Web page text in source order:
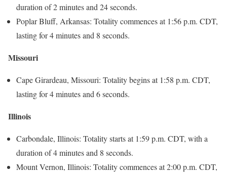
duration of 2 minutes and 24 seconds.
Poplar Bluff, Arkansas: Totality commences at 1:56 p.m. CDT,
lasting for 4 minutes and 8 seconds.
Missouri
Cape Girardeau, Missouri: Totality begins at 1:58 p.m. CDT,
lasting for 4 minutes and 6 seconds.
Illinois
Carbondale, Illinois: Totality starts at 1:59 p.m. CDT, with a
duration of 4 minutes and 8 seconds.
Mount Vernon, Illinois: Totality commences at 2:00 p.m. CDT,